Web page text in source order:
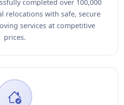
completed over 100,000
relocations with safe, secure
services at competitive
prices.